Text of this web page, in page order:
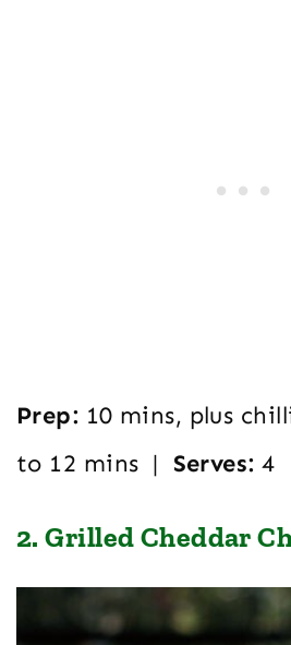
Prep: 10 mins, plus
to 12 mins | Serves: 4
2. Grilled Cheddar